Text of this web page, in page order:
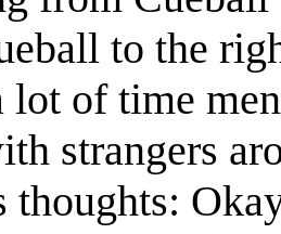
to the
lot of time
strangers
thoughts: